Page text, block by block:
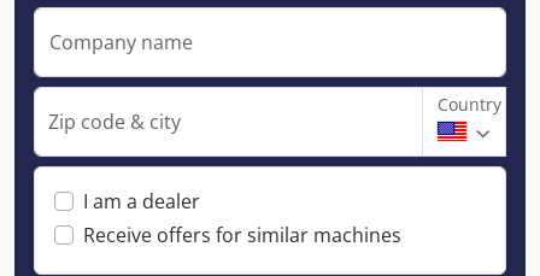
Company name
Zip code & city
Country
I am a dealer
Receive offers for similar machines